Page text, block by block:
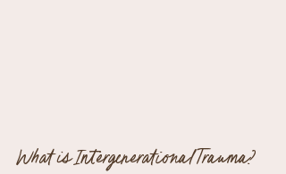
What is Intergenerational Trauma?